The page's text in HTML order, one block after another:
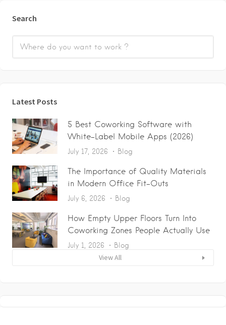
Search
Latest Posts
5 Best Coworking Software with
White-Label Mobile Apps (2026)
July 17, 2026 Blog
The Importance of Quality Materials
in Modern Office Fit-Outs
July 6, 2026 Blog
How Empty Upper Floors Turn Into
Coworking Zones People Actually Use
July 1, 2026 Blog
View All